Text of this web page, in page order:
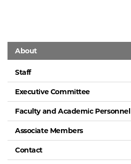
About
Staff
Executive Committee
Faculty and Academic Personnel
Associate Members
Contact